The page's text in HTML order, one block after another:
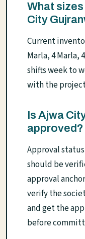
What
City
Current
Marla, 4 Marla,
shifts week to
with the
Is Ajwa
approved?
Approval
should be
approval
verify the
and get the
before